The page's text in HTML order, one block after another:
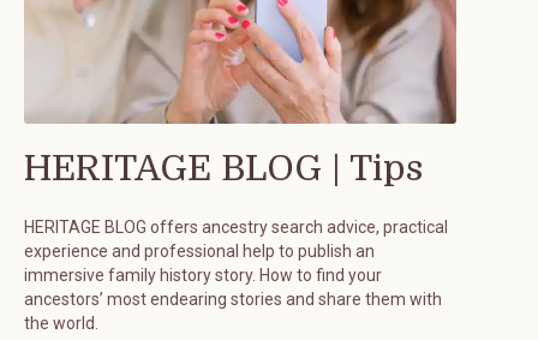
HERITAGE BLOG | Tips
HERITAGE BLOG offers ancestry search advice, practical
experience and professional help to publish an
immersive family history story. How to find your
ancestors’ most endearing stories and share them with
the world.